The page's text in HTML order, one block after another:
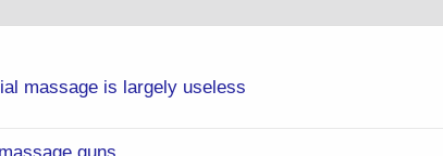
massage is largely useless